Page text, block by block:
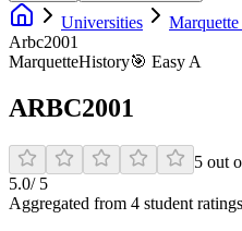
Universities
Arbc2001
MarquetteHistory🎯 Easy A
ARBC2001
5 out
5.0/ 5
Aggregated from 4 student ratings